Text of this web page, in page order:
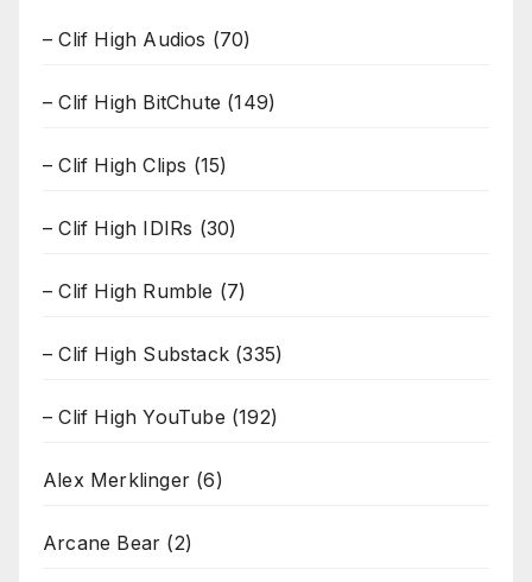
– Clif High Audios (70)
– Clif High BitChute (149)
– Clif High Clips (15)
– Clif High IDIRs (30)
– Clif High Rumble (7)
– Clif High Substack (335)
– Clif High YouTube (192)
Alex Merklinger (6)
Arcane Bear (2)